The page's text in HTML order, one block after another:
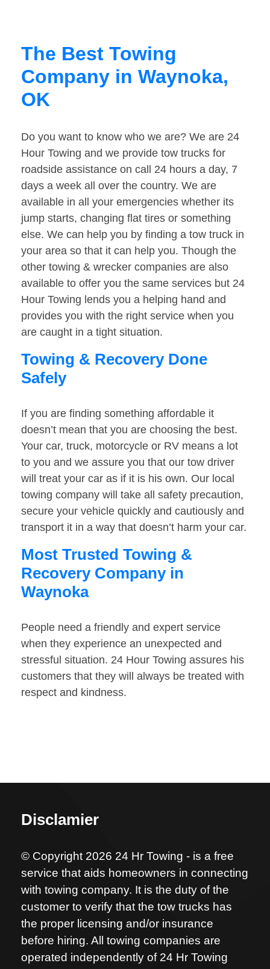
The Best Towing
Company in Waynoka,
OK
Do you want to know who we are? We are 24
Hour Towing and we provide tow trucks for
roadside assistance on call 24 hours a day, 7
days a week all over the country. We are
available in all your emergencies whether its
jump starts, changing flat tires or something
else. We can help you by finding a tow truck in
your area so that it can help you. Though the
other towing & wrecker companies are also
available to offer you the same services but 24
Hour Towing lends you a helping hand and
provides you with the right service when you
are caught in a tight situation.
Towing & Recovery Done
Safely
If you are finding something affordable it
doesn’t mean that you are choosing the best.
Your car, truck, motorcycle or RV means a lot
to you and we assure you that our tow driver
will treat your car as if it is his own. Our local
towing company will take all safety precaution,
secure your vehicle quickly and cautiously and
transport it in a way that doesn’t harm your car.
Most Trusted Towing &
Recovery Company in
Waynoka
People need a friendly and expert service
when they experience an unexpected and
stressful situation. 24 Hour Towing assures his
customers that they will always be treated with
respect and kindness.
Disclamier
© Copyright 2026 24 Hr Towing - is a free
service that aids homeowners in connecting
with towing company. It is the duty of the
customer to verify that the tow trucks has
the proper licensing and/or insurance
before hiring. All towing companies are
operated independently of 24 Hr Towing